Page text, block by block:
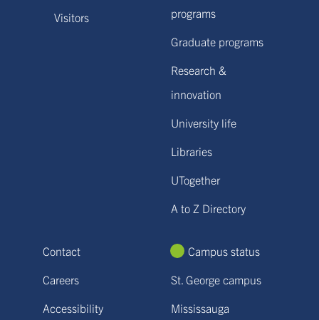
Visitors
programs
Graduate programs
Research &
innovation
University life
Libraries
UTogether
A to Z Directory
Contact
Careers
Accessibility
Campus status
St. George campus
Mississauga